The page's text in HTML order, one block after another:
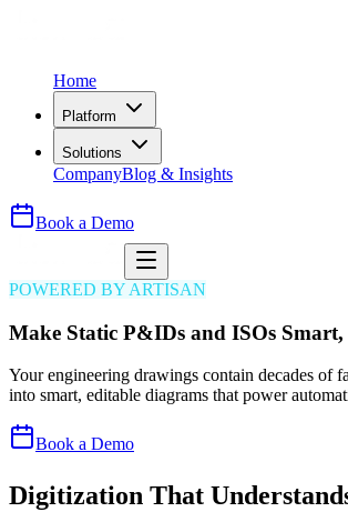
Home
Platform
Solutions
CompanyBlog & Insights
Book a Demo
POWERED BY ARTISAN
Make Static P&IDs and ISOs
Your engineering drawings contain decades
into smart, editable diagrams that power
Book a Demo
Digitization That